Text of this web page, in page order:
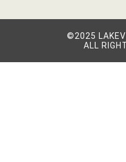
©2025
ALL